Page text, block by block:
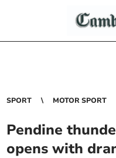
SPORT MOTOR SPORT
Pendine
opens with